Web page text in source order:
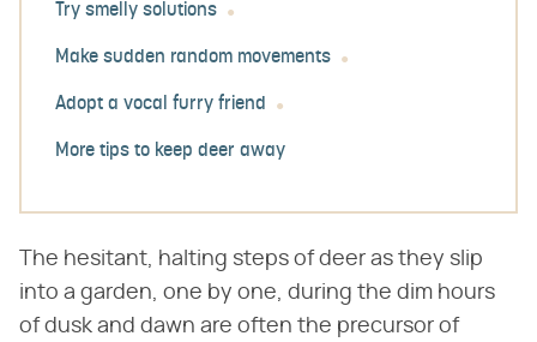
Try smelly solutions
Make sudden random movements
Adopt a vocal furry friend
More tips to keep deer away
The hesitant, halting steps of deer as they slip
into a garden, one by one, during the dim hours
of dusk and dawn are often the precursor of